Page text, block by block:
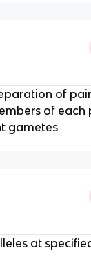
of
of each
gametes
at